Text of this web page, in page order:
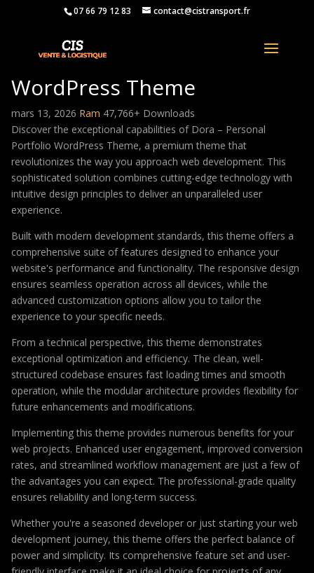
07 66 79 12 83 contact@cistransport.fr
Dora – Personal Portfolio
WordPress Theme
mars 13, 2026 Ram 47,766+ Downloads
Discover the exceptional capabilities of Dora – Personal
Portfolio WordPress Theme, a premium theme that
revolutionizes the way you approach web development. This
sophisticated solution combines cutting-edge technology with
intuitive design principles to deliver an unparalleled user
experience.
Built with modern development standards, this theme offers a
comprehensive suite of features designed to enhance your
website's performance and functionality. The responsive design
ensures seamless operation across all devices, while the
advanced customization options allow you to tailor the
experience to your specific needs.
From a technical perspective, this theme demonstrates
exceptional optimization and efficiency. The clean, well-
structured codebase ensures fast loading times and smooth
operation, while the modular architecture provides flexibility for
future enhancements and modifications.
Implementing this theme provides numerous benefits for your
web projects. Enhanced user engagement, improved conversion
rates, and streamlined workflow management are just a few of
the advantages you can expect. The professional-grade quality
ensures reliability and long-term success.
Whether you're a seasoned developer or just starting your web
development journey, this theme offers the perfect balance of
power and simplicity. Its comprehensive feature set and user-